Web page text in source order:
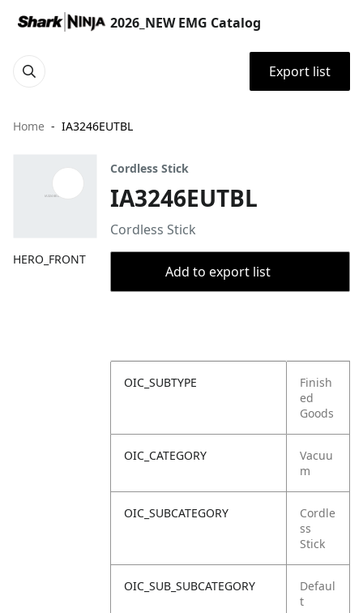
2026_NEW EMG Catalog
Export list
Home IA3246EUTBL
HERO_FRONT
Cordless Stick
IA3246EUTBL
Cordless Stick
Add to export list
OIC_SUBTYPE
Finish
ed
Goods
OIC_CATEGORY
Vacuu
m
OIC_SUBCATEGORY
Cordle
ss
Stick
OIC_SUB_SUBCATEGORY
Defaul
t